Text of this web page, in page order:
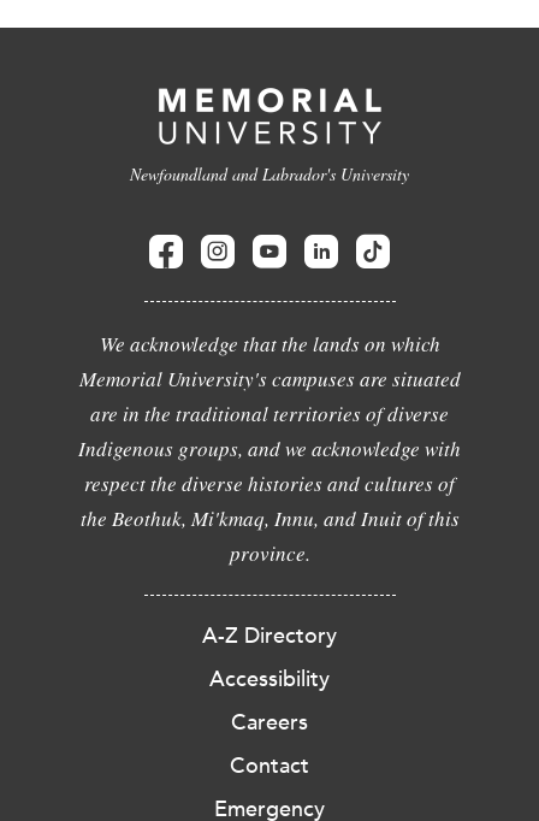
Newfoundland and Labrador's University
We acknowledge that the lands on which
Memorial University's campuses are situated
are in the traditional territories of diverse
Indigenous groups, and we acknowledge with
respect the diverse histories and cultures of
the Beothuk, Mi'kmaq, Innu, and Inuit of this
province.
A-Z Directory
Accessibility
Careers
Contact
Emergency